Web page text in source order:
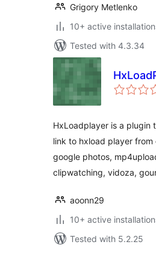
Grigory Metlenko
10+ active
Tested with 4.3.34
HxLoadplayer is a plugin
link to hxload player from
google photos,
clipwatching, vidoza,
aoonn29
10+ active
Tested with 5.2.25